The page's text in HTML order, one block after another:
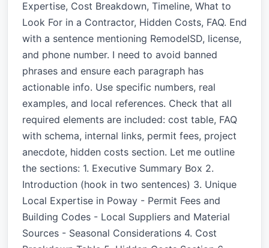
Expertise, Cost Breakdown, Timeline, What to
Look For in a Contractor, Hidden Costs, FAQ. End
with a sentence mentioning RemodelSD, license,
and phone number. I need to avoid banned
phrases and ensure each paragraph has
actionable info. Use specific numbers, real
examples, and local references. Check that all
required elements are included: cost table, FAQ
with schema, internal links, permit fees, project
anecdote, hidden costs section. Let me outline
the sections: 1. Executive Summary Box 2.
Introduction (hook in two sentences) 3. Unique
Local Expertise in Poway - Permit Fees and
Building Codes - Local Suppliers and Material
Sources - Seasonal Considerations 4. Cost